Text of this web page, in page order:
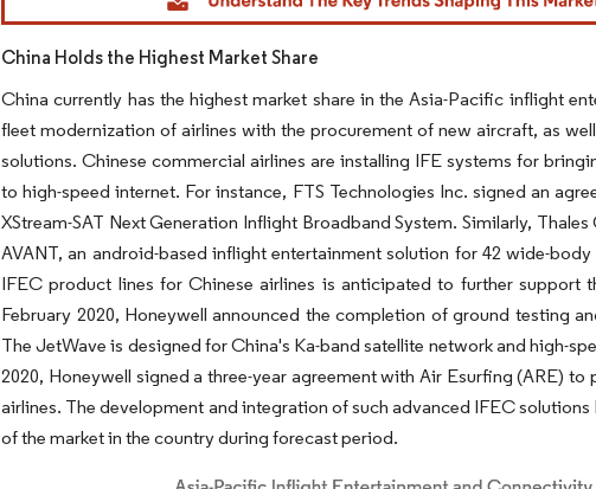
China Holds the Highest Market Share
China currently has the highest market share in the Asia-Pacific inflight
fleet modernization of airlines with the procurement of new aircraft, as
solutions. Chinese commercial airlines are installing IFE systems for
to high-speed internet. For instance, FTS Technologies Inc. signed an
XStream-SAT Next Generation Inflight Broadband System. Similarly,
AVANT, an android-based inflight entertainment solution for 42 wide-
IFEC product lines for Chinese airlines is anticipated to further
February 2020, Honeywell announced the completion of ground testing
The JetWave is designed for China's Ka-band satellite network and high-
2020, Honeywell signed a three-year agreement with Air Esurfing (ARE)
airlines. The development and integration of such advanced IFEC
of the market in the country during forecast period.